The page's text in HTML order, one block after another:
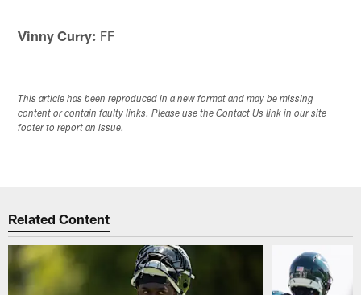
Vinny Curry: FF
This article has been reproduced in a new format and may be missing
content or contain faulty links. Please use the Contact Us link in our site
footer to report an issue.
Related Content